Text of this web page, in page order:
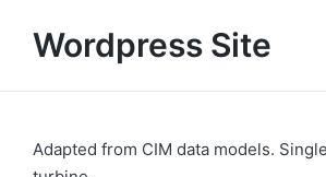
Wordpress Site
Adapted from CIM data models.